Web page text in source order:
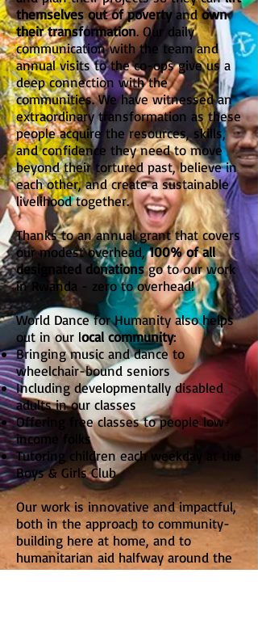
themselves out of povertyandown
their transformation. Our daily
communication with the team and
annual visits to the co-ops give us a
deep connection with the
communities. We have witnessed an
extraordinary transformation as these
people acquire the resources, skills,
and confidence they need to move
beyond their tortured past, believe in
each other, and create a sustainable
livelihood together.
Thanks to an annual grant that covers
our modest overhead,100% of all
designated donationsgo to our work
in Rwanda - zero to overhead!
World Dance for Humanity also helps
out in our local community:
Bringing music and dance to
wheelchair-bound seniors
Including developmentally disabled
adults in our classes
Offering free classes to people low-
income folks
Tutoring children each weekday at the
Boys & Girls Club
Our work is innovative and impactful,
both in the approach to community-
building here at home, and to
humanitarian aid halfway around the
world.